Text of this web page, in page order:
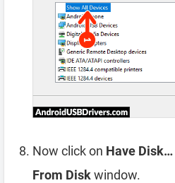
Now click on Have Disk…
From Diskwindow.